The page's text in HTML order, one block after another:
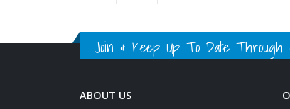
Join & Keep Up To Date Through
ABOUT US